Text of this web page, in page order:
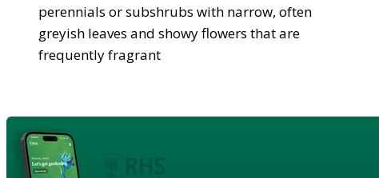
perennials or subshrubs with narrow, often
greyish leaves and showy flowers that are
frequently fragrant